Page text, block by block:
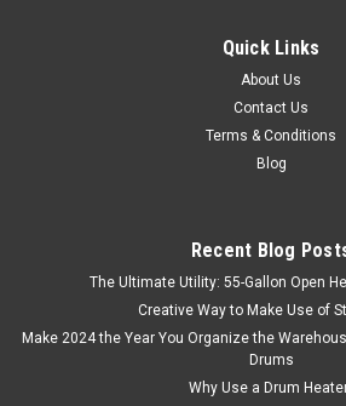
Quick Links
About Us
Contact Us
Terms & Conditions
Blog
Recent Blog
The Ultimate Utility: 55-Gallon Open
Creative Way to Make Use of
Make 2024 the Year You Organize the
Drums
Why Use a Drum